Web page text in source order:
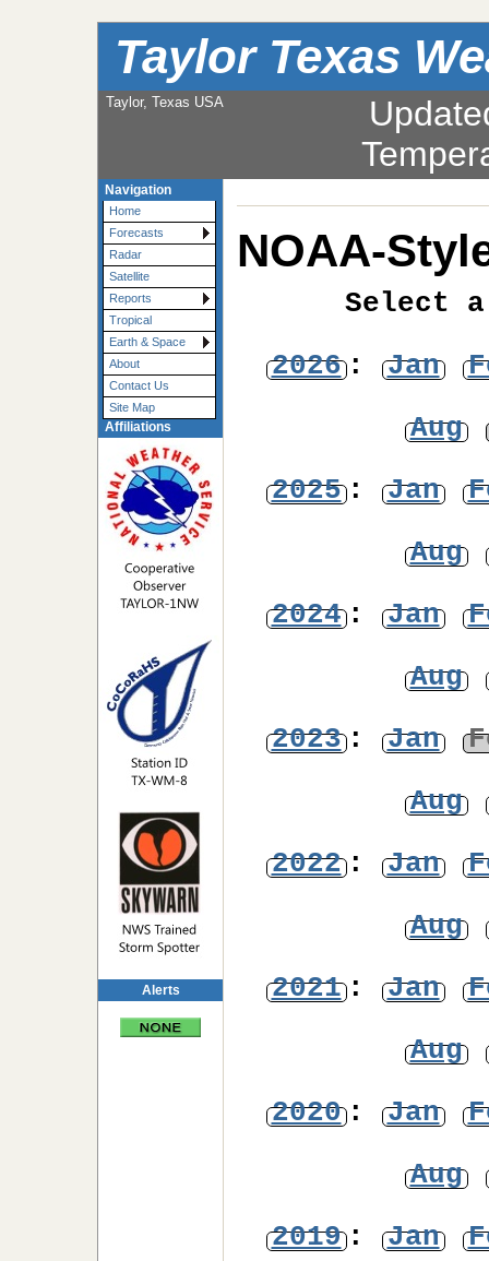
Taylor Texas
Taylor, Texas USA
Navigation
Home
Forecasts
Radar
Satellite
Reports
Tropical
Earth & Space
About
Contact Us
Site Map
Affiliations
Alerts
NOAA-
Select
2026: Jan
Aug
2025: Jan
Aug
2024: Jan
Aug
2023: Jan
Aug
2022: Jan
Aug
2021: Jan
Aug
2020: Jan
Aug
2019: Jan